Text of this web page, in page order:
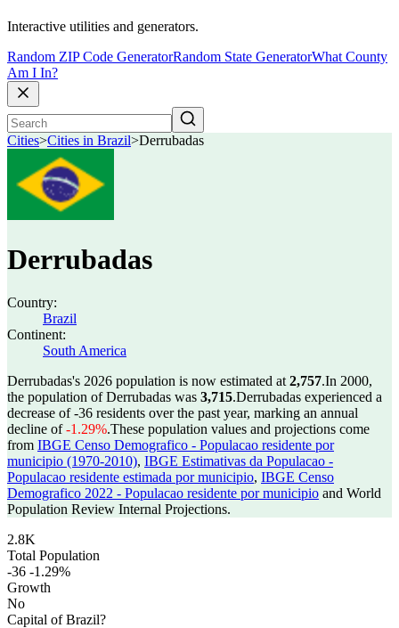
Interactive utilities and generators.
Random ZIP Code GeneratorRandom State GeneratorWhat County
Am I In?
Cities>Cities in Brazil>Derrubadas
Derrubadas
Country:
Brazil
Continent:
South America
Derrubadas's 2026 population is now estimated at 2,757.In 2000,
the population of Derrubadas was 3,715.Derrubadas experienced a
decrease of-36 residents over the past year, marking an annual
decline of-1.29%.These population values and projections come
from IBGE Censo Demografico - Populacao residente por
municipio (1970-2010), IBGE Estimativas da Populacao -
Populacao residente estimada por municipio, IBGE Censo
Demografico 2022 - Populacao residente por municipio and World
Population Review Internal Projections.
2.8K
Total Population
-36 -1.29%
Growth
No
Capital of Brazil?